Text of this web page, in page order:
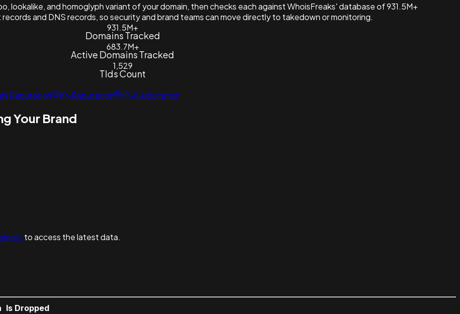
and homoglyph variant of your domain, then checks each against WhoisFreaks' database of 931.5M+
and DNS records, so security and brand teams can move directly to takedown or monitoring.
931.5M+
Domains Tracked
683.7M+
Active Domains Tracked
1,529
Tlds Count
Reputation IP-Reputation IP-Geolocation
Your Brand
sign in to access the latest data.
Is Dropped